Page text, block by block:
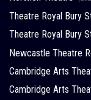
Theatre Royal Bury
Theatre Royal Bury
Newcastle Theatre
Cambridge Arts
Cambridge Arts